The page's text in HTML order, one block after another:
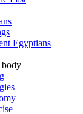
Egyptians
body